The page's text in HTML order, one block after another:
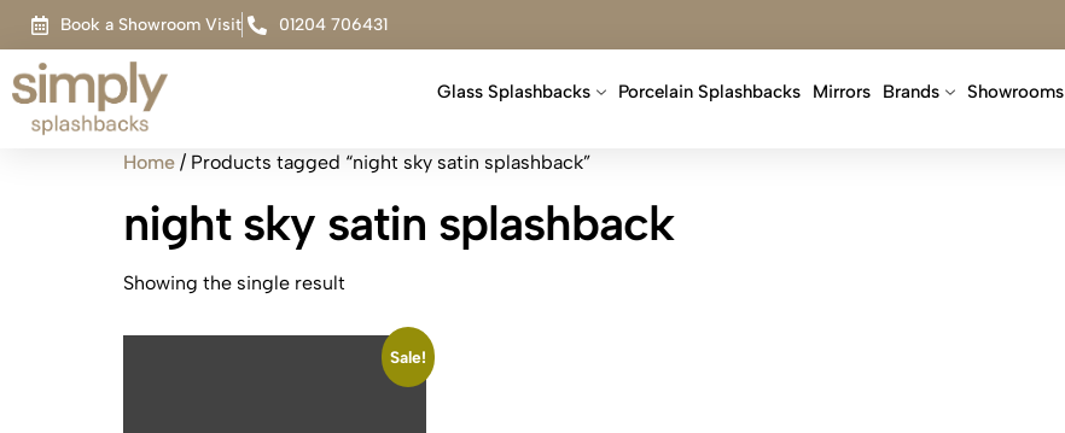
Book a Showroom Visit 01204 706431
Glass Splashbacks Porcelain Splashbacks Mirrors Brands Showrooms
Home / Products tagged “night sky satin splashback”
night sky satin splashback
Showing the single result
Sale!